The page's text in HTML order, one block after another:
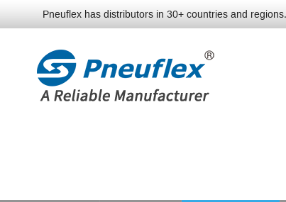
Pneuflex has distributors in 30+ countries and regions.